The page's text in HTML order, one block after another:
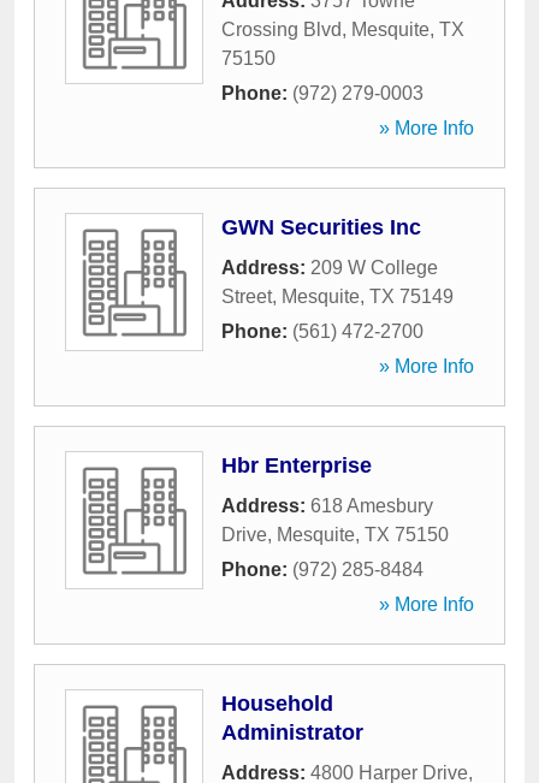
Crossing Blvd, Mesquite, TX
75150
Phone: (972) 279-0003
» More Info
GWN Securities Inc
Address: 209 W College
Street, Mesquite, TX 75149
Phone: (561) 472-2700
» More Info
Hbr Enterprise
Address: 618 Amesbury
Drive, Mesquite, TX 75150
Phone: (972) 285-8484
» More Info
Household
Administrator
Address: 4800 Harper Drive,